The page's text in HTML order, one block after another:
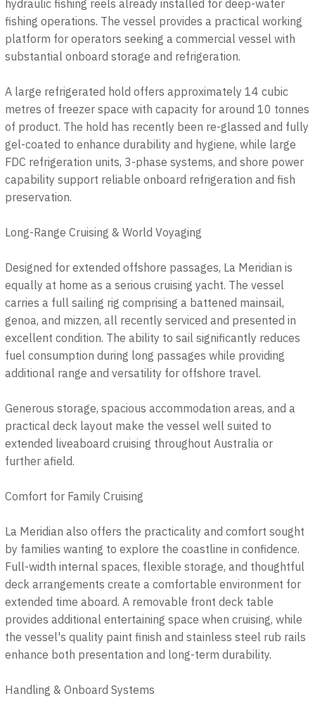
hydraulic fishing reels already installed for deep-water
fishing operations. The vessel provides a practical working
platform for operators seeking a commercial vessel with
substantial onboard storage and refrigeration.
A large refrigerated hold offers approximately 14 cubic
metres of freezer space with capacity for around 10 tonnes
of product. The hold has recently been re-glassed and fully
gel-coated to enhance durability and hygiene, while large
FDC refrigeration units, 3-phase systems, and shore power
capability support reliable onboard refrigeration and fish
preservation.
Long-Range Cruising & World Voyaging
Designed for extended offshore passages, La Meridian is
equally at home as a serious cruising yacht. The vessel
carries a full sailing rig comprising a battened mainsail,
genoa, and mizzen, all recently serviced and presented in
excellent condition. The ability to sail significantly reduces
fuel consumption during long passages while providing
additional range and versatility for offshore travel.
Generous storage, spacious accommodation areas, and a
practical deck layout make the vessel well suited to
extended liveaboard cruising throughout Australia or
further afield.
Comfort for Family Cruising
La Meridian also offers the practicality and comfort sought
by families wanting to explore the coastline in confidence.
Full-width internal spaces, flexible storage, and thoughtful
deck arrangements create a comfortable environment for
extended time aboard. A removable front deck table
provides additional entertaining space when cruising, while
the vessel's quality paint finish and stainless steel rub rails
enhance both presentation and long-term durability.
Handling & Onboard Systems